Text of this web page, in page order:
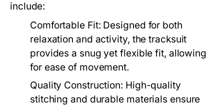
include:
Comfortable Fit: Designed for both
relaxation and activity, the tracksuit
provides a snug yet flexible fit, allowing
for ease of movement.
Quality Construction: High-quality
stitching and durable materials ensure